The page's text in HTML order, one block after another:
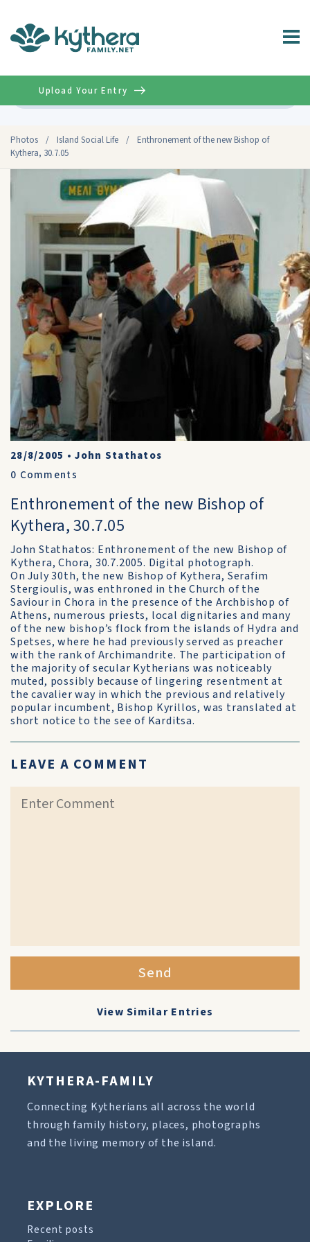
Photos / Island Social Life /
Enthronement of the new Bishop of
Kythera, 30.7.05
Upload Your Entry
28/8/2005 •John Stathatos
0 Comments
Enthronement of the new Bishop of
Kythera, 30.7.05
John Stathatos: Enthronement of the new Bishop of
Kythera, Chora, 30.7.2005. Digital photograph.
On July 30th, the new Bishop of Kythera, Serafim
Stergioulis, was enthroned in the Church of the
Saviour in Chora in the presence of the Archbishop of
Athens, numerous priests, local dignitaries and many
of the new bishop’s flock from the islands of Hydra and
Spetses, where he had previously served as preacher
with the rank of Archimandrite. The participation of
the majority of secular Kytherians was noticeably
muted, possibly because of lingering resentment at
the cavalier way in which the previous and relatively
popular incumbent, Bishop Kyrillos, was translated at
short notice to the see of Karditsa.
LEAVE A COMMENT
Send
View Similar Entries
KYTHERA-FAMILY
Connecting Kytherians all across the world
through family history, places, photographs
and the living memory of the island.
EXPLORE
Recent posts